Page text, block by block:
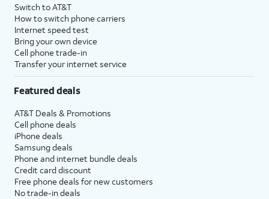
Switch to AT&T
How to switch phone carriers
Internet speed test
Bring your own device
Cell phone trade-in
Transfer your internet service
Featured deals
AT&T Deals & Promotions
Cell phone deals
iPhone deals
Samsung deals
Phone and internet bundle deals
Credit card discount
Free phone deals for new customers
No trade-in deals